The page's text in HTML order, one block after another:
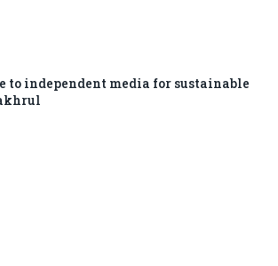
to independent media for sustainable